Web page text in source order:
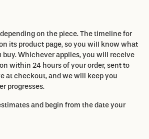
on the piece. The timeline for
its product page, so you will know what
buy. Whichever applies, you will receive
within 24 hours of your order, sent to
at checkout, and we will keep you
progresses.
and begin from the date your